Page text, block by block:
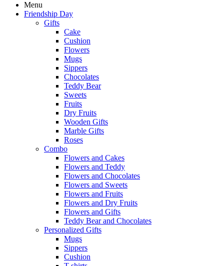
Menu
Friendship Day
Gifts
Cake
Cushion
Flowers
Mugs
Sippers
Chocolates
Teddy Bear
Sweets
Fruits
Dry Fruits
Wooden Gifts
Marble Gifts
Roses
Combo
Flowers and Cakes
Flowers and Teddy
Flowers and Chocolates
Flowers and Sweets
Flowers and Fruits
Flowers and Dry Fruits
Flowers and Gifts
Teddy Bear and Chocolates
Personalized Gifts
Mugs
Sippers
Cushion